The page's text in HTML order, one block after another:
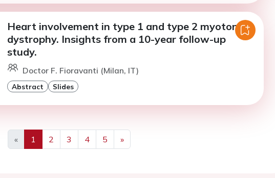
Heart involvement in type 1 and type 2 myotonic
dystrophy. Insights from a 10-year follow-up
study.
Doctor F. Fioravanti (Milan, IT)
Abstract Slides
«
Previous
1 2 3 4 5
»
Next